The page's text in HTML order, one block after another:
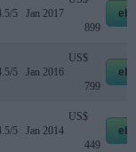
5 Jan 2017
899
5 Jan 2016
US$
799
5 Jan 2014
US$
449